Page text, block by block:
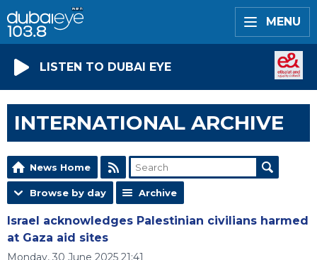
MENU
LISTEN TO DUBAI EYE
INTERNATIONAL ARCHIVE
News Home
Browse by day Archive
Israel acknowledges Palestinian civilians harmed
at Gaza aid sites
Monday, 30 June 2025 21:41